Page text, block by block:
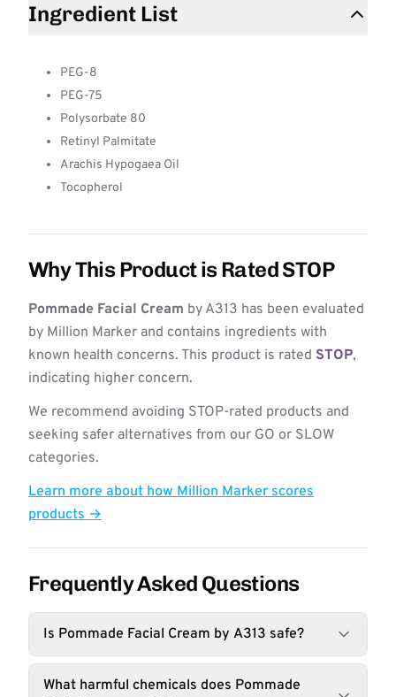
Ingredient List
PEG-8
PEG-75
Polysorbate 80
Retinyl Palmitate
Arachis Hypogaea Oil
Tocopherol
Why This Product is Rated STOP
Pommade Facial Cream by A313 has been evaluated
by Million Marker and contains ingredients with
known health concerns. This product is rated STOP,
indicating higher concern.
We recommend avoiding STOP-rated products and
seeking safer alternatives from our GO or SLOW
categories.
Learn more about how Million Marker scores
products →
Frequently Asked Questions
Is Pommade Facial Cream by A313 safe?
What harmful chemicals does Pommade